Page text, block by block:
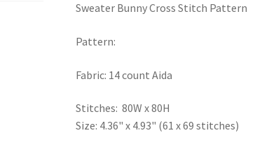
Sweater Bunny Cross Stitch Pattern
Pattern:
Fabric: 14 count Aida
Stitches: 80W x 80H
Size: 4.36" x 4.93" (61 x 69 stitches)